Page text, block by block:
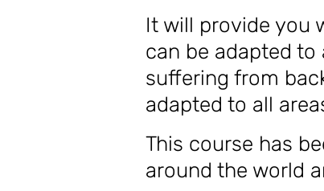
It will provide you
can be adapted
suffering from
adapted to all
This course has
around the world